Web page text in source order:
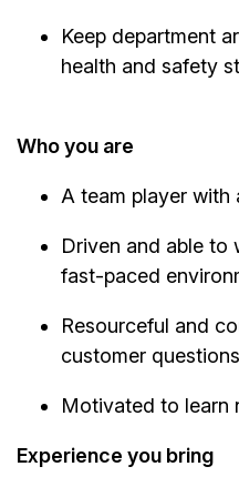
Keep department
health and safety
Who you are
A team player with
Driven and able to
fast-paced
Resourceful and
customer questions
Motivated to learn
Experience you bring